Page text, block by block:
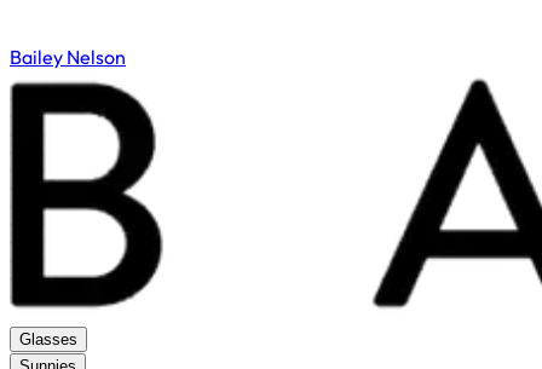
Bailey Nelson
Glasses